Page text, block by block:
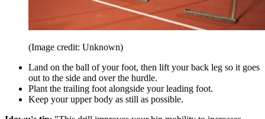
(Image credit: Unknown)
Land on the ball of your foot, then lift your back leg so it goes
out to the side and over the hurdle.
Plant the trailing foot alongside your leading foot.
Keep your upper body as still as possible.